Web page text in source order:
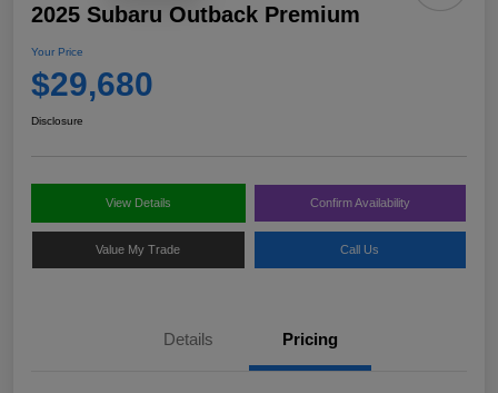
2025 Subaru Outback Premium
Your Price
$29,680
Disclosure
View Details Confirm Availability
Value My Trade Call Us
Details Pricing